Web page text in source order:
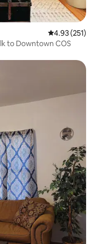
4.93 out of 5
4.93 (251)
to Downtown COS